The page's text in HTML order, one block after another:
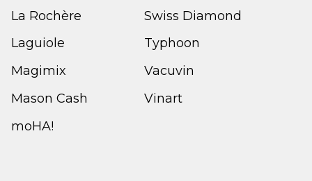
La Rochère
Laguiole
Magimix
Mason Cash
moHA!
Swiss Diamond
Typhoon
Vacuvin
Vinart